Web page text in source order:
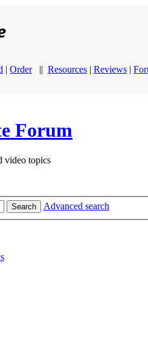
| Order || Resources | Reviews |
Forum
video topics
Search Advanced search